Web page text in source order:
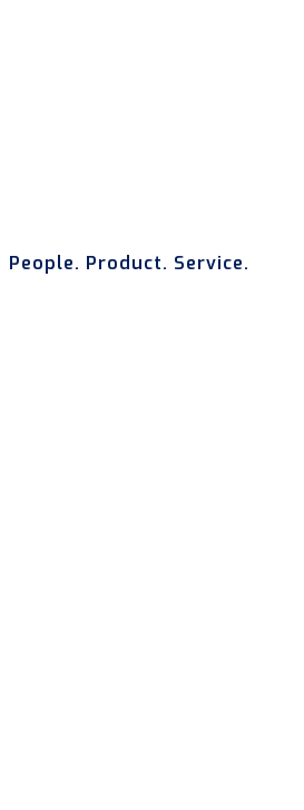
People. Product. Service.